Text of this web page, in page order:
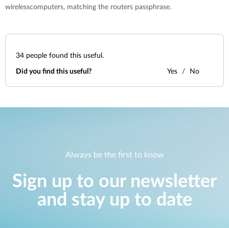
wirelesscomputers, matching the routers passphrase.
34 people found this useful.
Did you find this useful? Yes No
Always be the first to know
Sign up to our newsletter
and stay up to date